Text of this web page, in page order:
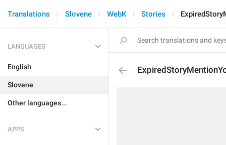
Translations Slovene WebK Stories
LANGUAGES
English
Slovene
Other languages...
APPS